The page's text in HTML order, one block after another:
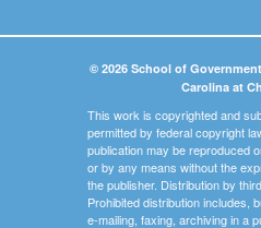
© 2026 School of
Carolina at
This work is copyrighted and
permitted by federal copyright
publication may be reproduced
or by any means without the
the publisher. Distribution by
Prohibited distribution includes,
e-mailing, faxing, archiving in a